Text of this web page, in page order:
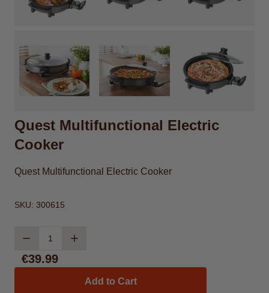
Quest Multifunctional Electric
Cooker
Quest Multifunctional Electric Cooker
SKU: 300615
€39.99
Add to Cart